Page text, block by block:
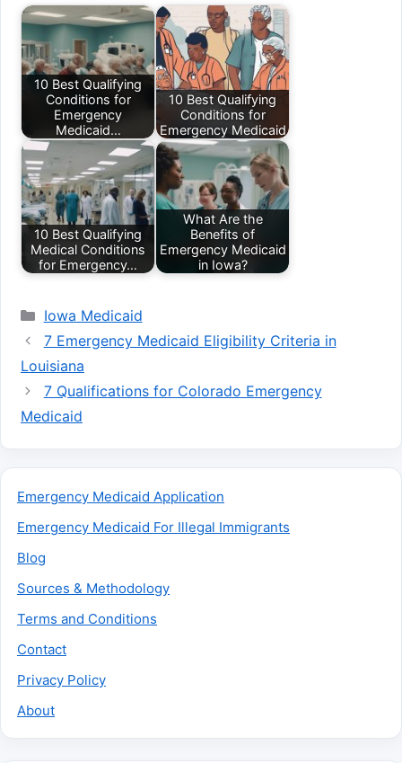
10 Best Qualifying
Conditions for
Emergency
Medicaid…
10 Best Qualifying
Conditions for
Emergency Medicaid
10 Best Qualifying
Medical Conditions
for Emergency…
What Are the
Benefits of
Emergency Medicaid
in Iowa?
Categories
Iowa Medicaid
7 Emergency Medicaid Eligibility Criteria in
Louisiana
7 Qualifications for Colorado Emergency
Medicaid
Emergency Medicaid Application
Emergency Medicaid For Illegal Immigrants
Blog
Sources & Methodology
Terms and Conditions
Contact
Privacy Policy
About